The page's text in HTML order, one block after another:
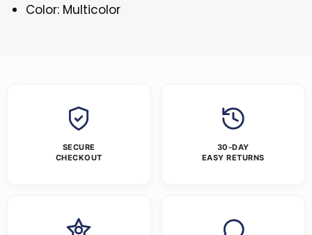
Color: Multicolor
SECURE
CHECKOUT
30-DAY
EASY RETURNS